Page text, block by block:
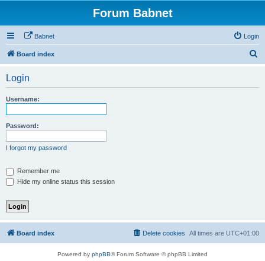
Forum Babnet
Babnet Login
Board index
Login
Username:
Password:
I forgot my password
Remember me
Hide my online status this session
Board index All times are UTC+01:00
Delete cookies
Powered by phpBB® Forum Software © phpBB Limited